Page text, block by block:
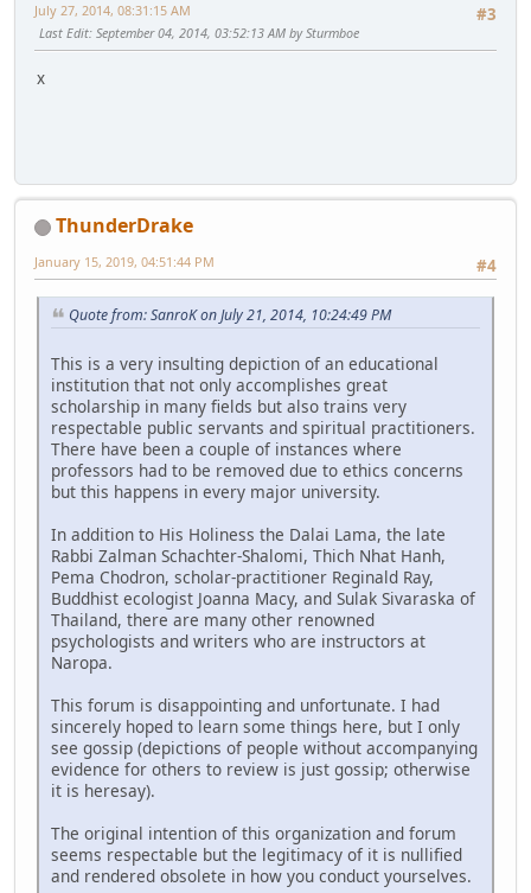
#3
July 27, 2014, 08:31:15 AM
Last Edit: September 04, 2014, 03:52:13 AM by Sturmboe
x
ThunderDrake
#4
January 15, 2019, 04:51:44 PM
Quote from: SanroK on July 21, 2014, 10:24:49 PM
This is a very insulting depiction of an educational
institution that not only accomplishes great
scholarship in many fields but also trains very
respectable public servants and spiritual practitioners.
There have been a couple of instances where
professors had to be removed due to ethics concerns
but this happens in every major university.
In addition to His Holiness the Dalai Lama, the late
Rabbi Zalman Schachter-Shalomi, Thich Nhat Hanh,
Pema Chodron, scholar-practitioner Reginald Ray,
Buddhist ecologist Joanna Macy, and Sulak Sivaraska of
Thailand, there are many other renowned
psychologists and writers who are instructors at
Naropa.
This forum is disappointing and unfortunate. I had
sincerely hoped to learn some things here, but I only
see gossip (depictions of people without accompanying
evidence for others to review is just gossip; otherwise
it is heresay).
The original intention of this organization and forum
seems respectable but the legitimacy of it is nullified
and rendered obsolete in how you conduct yourselves.